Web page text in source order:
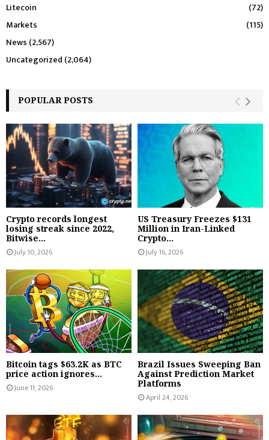
Litecoin
(72)
Markets
(115)
News (2,567)
Uncategorized (2,064)
POPULAR POSTS
Crypto records longest
losing streak since 2022,
Bitwise...
July 10, 2026
US Treasury Freezes $131
Million in Iran-Linked
Crypto...
July 16, 2026
Bitcoin tags $63.2K as BTC
price action ignores...
June 11, 2026
Brazil Issues Sweeping Ban
Against Prediction Market
Platforms
April 24, 2026